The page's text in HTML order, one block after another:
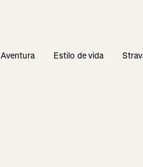
Aventura Estilo de vida